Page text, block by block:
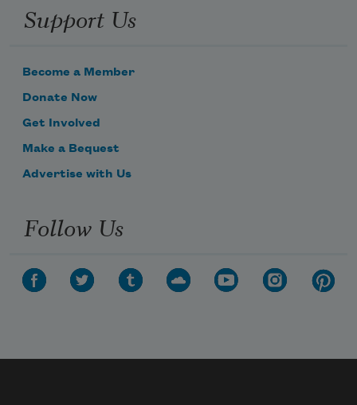
Support Us
Become a Member
Donate Now
Get Involved
Make a Bequest
Advertise with Us
Follow Us